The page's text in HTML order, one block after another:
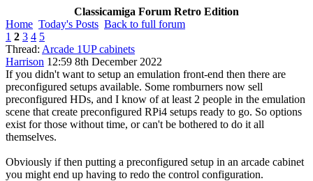
Classicamiga Forum Retro Edition
Home Today's Posts Back to full forum
1 2 3 4 5
Thread: Arcade 1UP cabinets
Harrison 12:59 8th December 2022
If you didn't want to setup an emulation front-end then there are
preconfigured setups available. Some romburners now sell
preconfigured HDs, and I know of at least 2 people in the emulation
scene that create preconfigured RPi4 setups ready to go. So options
exist for those without time, or can't be bothered to do it all
themselves.
Obviously if then putting a preconfigured setup in an arcade cabinet
you might end up having to redo the control configuration.